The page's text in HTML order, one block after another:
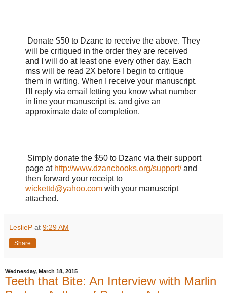
Donate $50 to Dzanc to receive the above. They
will be critiqued in the order they are received
and I will do at least one every other day. Each
mss will be read 2X before I begin to critique
them in writing. When I receive your manuscript,
I'll reply via email letting you know what number
in line your manuscript is, and give an
approximate date of completion.
Simply donate the $50 to Dzanc via their support
page at http://www.dzancbooks.org/support/and
then forward your receipt to
wickettd@yahoo.com with your manuscript
attached.
LeslieP at 9:29 AM
Share
Wednesday, March 18, 2015
Teeth that Bite: An Interview with Marlin